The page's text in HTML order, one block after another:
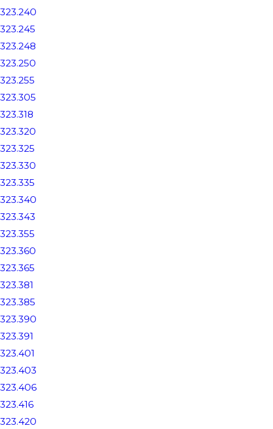
323.240
323.245
323.248
323.250
323.255
323.305
323.318
323.320
323.325
323.330
323.335
323.340
323.343
323.355
323.360
323.365
323.381
323.385
323.390
323.391
323.401
323.403
323.406
323.416
323.420